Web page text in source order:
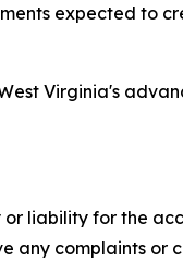
expected to
Virginia's
or liability for the
any complaints or